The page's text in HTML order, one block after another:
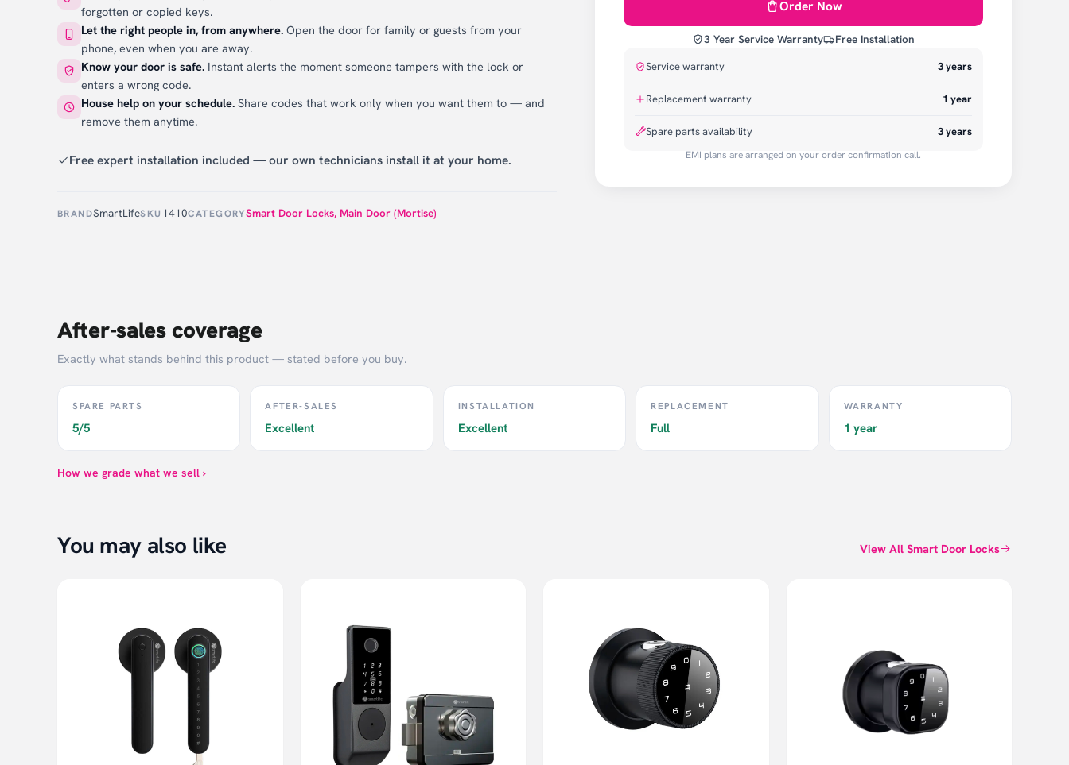
forgotten or copied keys.
Let the right people in, from anywhere. Open the door for family or guests from your
phone, even when you are away.
Know your door is safe. Instant alerts the moment someone tampers with the lock or
enters a wrong code.
House help on your schedule. Share codes that work only when you want them to — and
remove them anytime.
Free expert installation included — our own technicians install it at your home.
BRANDSmartLifeSKU 1410CATEGORYSmart Door Locks, Main Door (Mortise)
Order Now
3 Year Service Warranty Free Installation
Service warranty 3years
Replacement warranty 1 year
Spare parts availability 3 years
EMI plans are arranged on your order confirmation call.
After-sales coverage
Exactly what stands behind this product — stated before you buy.
SPARE PARTS
5/5
AFTER-SALES
Excellent
INSTALLATION
Excellent
REPLACEMENT
Full
WARRANTY
1 year
How we grade what we sell ›
You may also like View All Smart Door Locks